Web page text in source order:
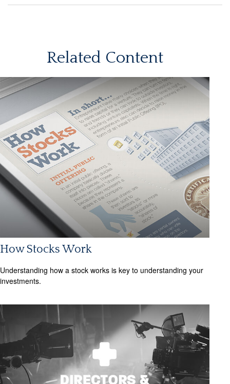
Related Content
How Stocks Work
Understanding how a stock works is key to understanding your
investments.